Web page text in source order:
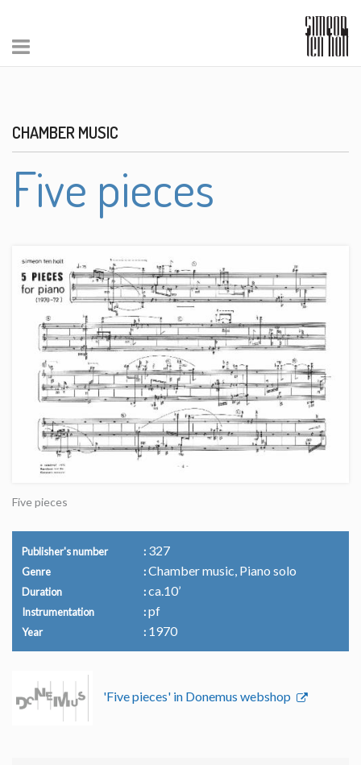
CHAMBER MUSIC
Five pieces
Five pieces
Publisher's number 327
Genre Chamber music, Piano solo
Duration ca.10’
Instrumentation pf
Year 1970
'Five pieces' in Donemus webshop